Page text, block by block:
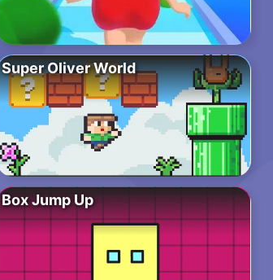
Super Oliver World
Box Jump Up